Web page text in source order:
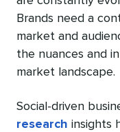
Brands need a
market and
the nuances and
market landscape.
Social-driven
research insights